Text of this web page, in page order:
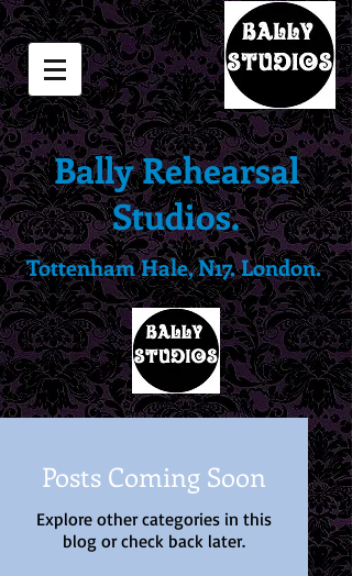
Bally Rehearsal
Studios.
Tottenham Hale, N17. London.
Posts Coming Soon
Explore other categories in this
blog or check back later.